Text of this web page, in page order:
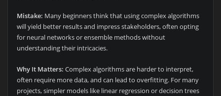
Mistake: Many beginners think that using complex algorithms
will yield better results and impress stakeholders, often opting
for neural networks or ensemble methods without
understanding their intricacies.
Why It Matters: Complex algorithms are harder to interpret,
often require more data, and can lead to overfitting. For many
projects, simpler models like linear regression or decision trees